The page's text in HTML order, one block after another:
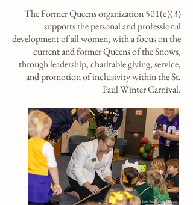
The Former Queens organization501(c)(3)
supports the personal and professional
development of all women, with a focus on the
current and former Queens of the Snows,
through leadership, charitable giving, service,
and promotion of inclusivity within the St.
Paul Winter Carnival.